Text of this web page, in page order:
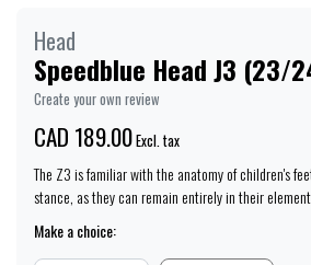
Head
Speedblue Head J3 (23/
Create your own review
CAD 189.00Excl. tax
The Z3 is familiar with the anatomy of children's
stance, as they can remain entirely in their
Make a choice: